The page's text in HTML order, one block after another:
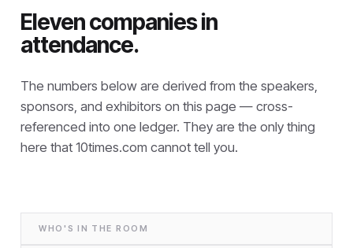
Eleven companies in
attendance.
The numbers below are derived from the speakers,
sponsors, and exhibitors on this page — cross-
referenced into one ledger. They are the only thing
here that 10times.com cannot tell you.
WHO'S IN THE ROOM